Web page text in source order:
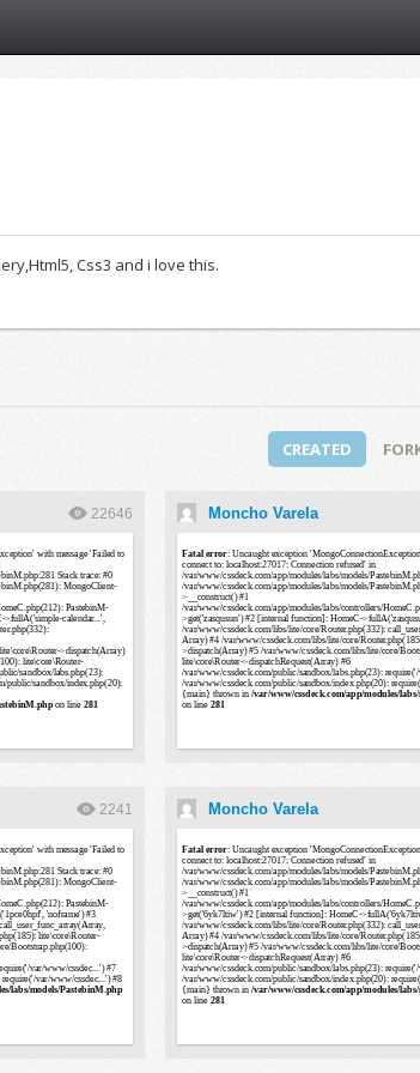
Css3 and i love this.
CREATED
22646 Moncho Varela
2241 Moncho Varela